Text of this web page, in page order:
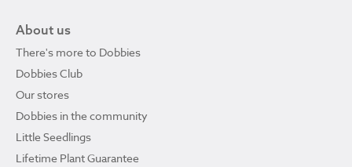
About us
There's more to Dobbies
Dobbies Club
Our stores
Dobbies in the community
Little Seedlings
Lifetime Plant Guarantee